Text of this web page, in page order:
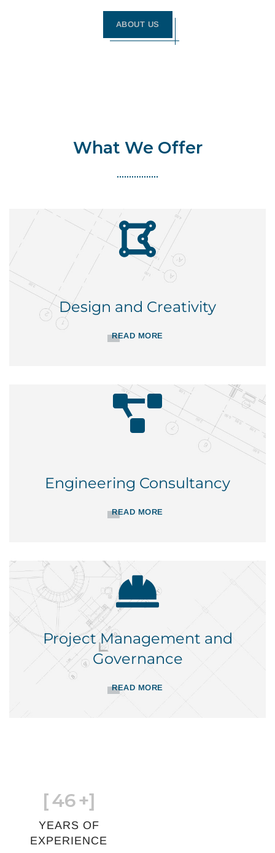
ABOUT US
What We Offer
Design and Creativity
READ MORE
Engineering Consultancy
READ MORE
Project Management and
Governance
READ MORE
[46+]
YEARS OF
EXPERIENCE